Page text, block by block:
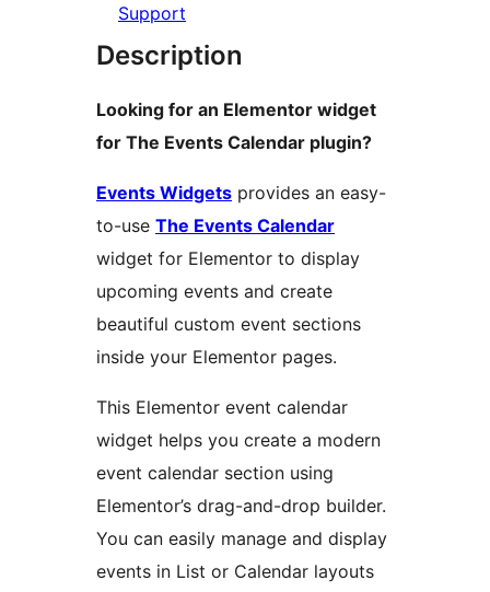
Support
Description
Looking for an Elementor widget
for The Events Calendar plugin?
Events Widgets provides an easy-
to-use The Events Calendar
widget for Elementor to display
upcoming events and create
beautiful custom event sections
inside your Elementor pages.
This Elementor event calendar
widget helps you create a modern
event calendar section using
Elementor’s drag-and-drop builder.
You can easily manage and display
events in List or Calendar layouts